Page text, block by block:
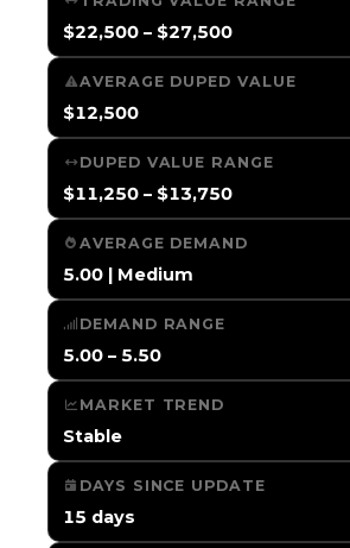
$22,500 – $27,500
AVERAGE DUPED VALUE
$12,500
DUPED VALUE RANGE
$11,250 – $13,750
AVERAGE DEMAND
5.00 | Medium
DEMAND RANGE
5.00 – 5.50
MARKET TREND
Stable
DAYS SINCE UPDATE
15 days